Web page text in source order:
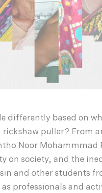
differently based on
rickshaw puller? From
Noor Mohammmad
on society, and the
and other students
professionals and